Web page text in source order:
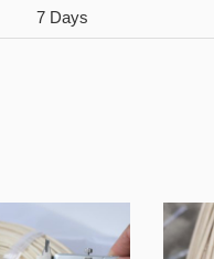
7 Days